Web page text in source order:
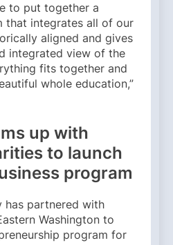
to put together a
that integrates all of our
aligned and gives
integrated view of the
fits together and
whole education,”
up with
to launch
program
has partnered with
Washington to
program for